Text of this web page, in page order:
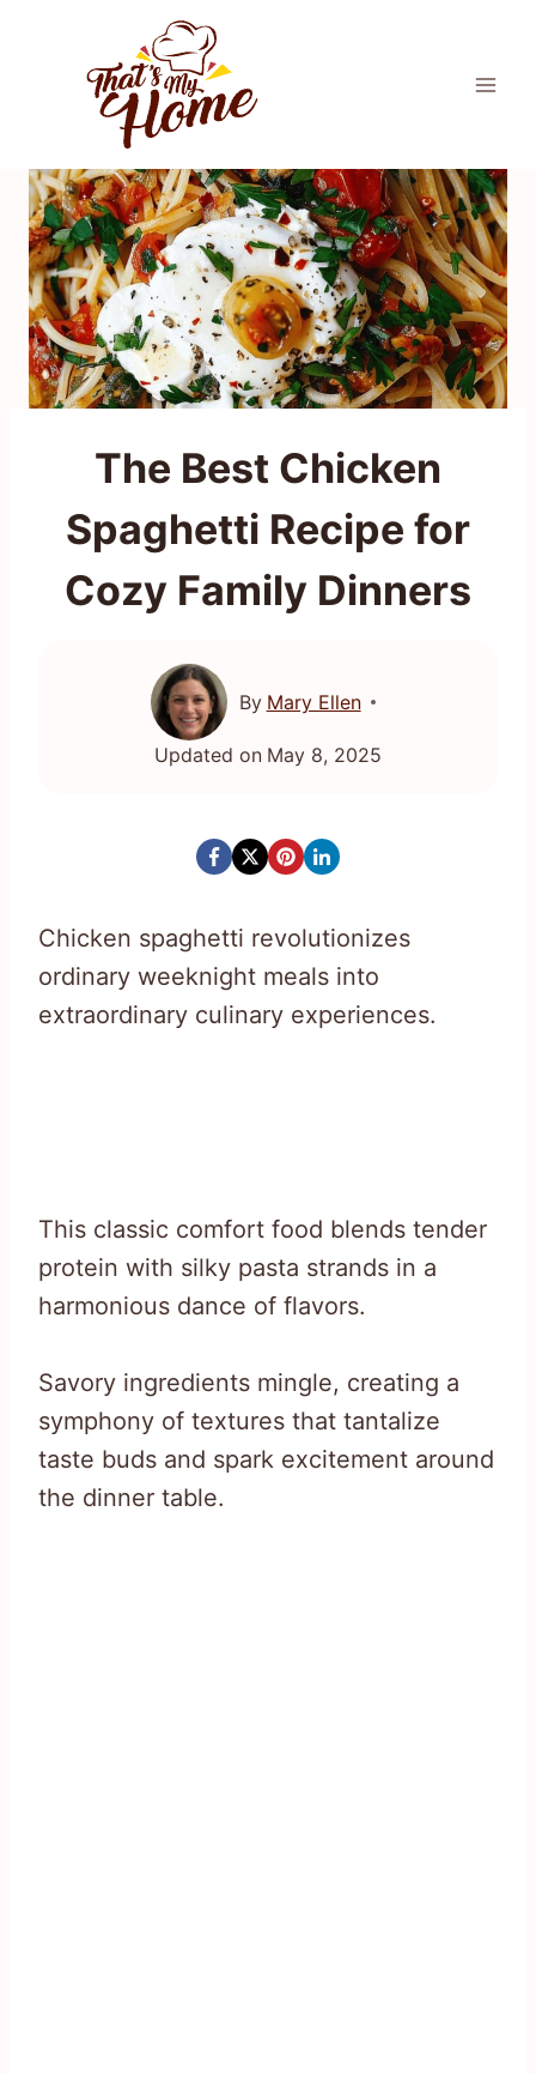
The Best Chicken
Spaghetti Recipe for
Cozy Family Dinners
By Mary Ellen
Updated on May 8, 2025
Chicken spaghetti revolutionizes
ordinary weeknight meals into
extraordinary culinary experiences.
This classic comfort food blends tender
protein with silky pasta strands in a
harmonious dance of flavors.
Savory ingredients mingle, creating a
symphony of textures that tantalize
taste buds and spark excitement around
the dinner table.